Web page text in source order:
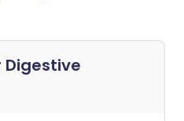
Digestive